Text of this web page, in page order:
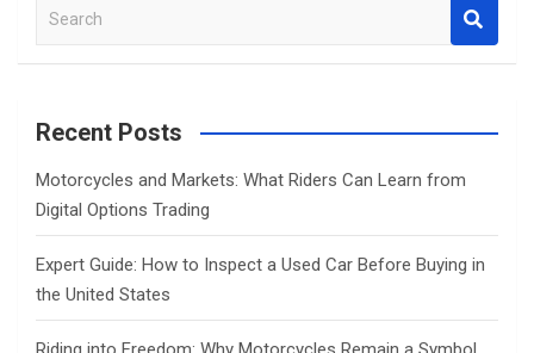
a
c
Recent Posts
Motorcycles and Markets: What Riders Can Learn from
Digital Options Trading
Expert Guide: How to Inspect a Used Car Before Buying in
the United States